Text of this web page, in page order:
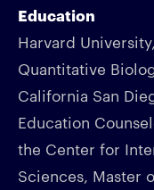
Education
Harvard
Quantitative
California San
Education
the Center for
Sciences, Master